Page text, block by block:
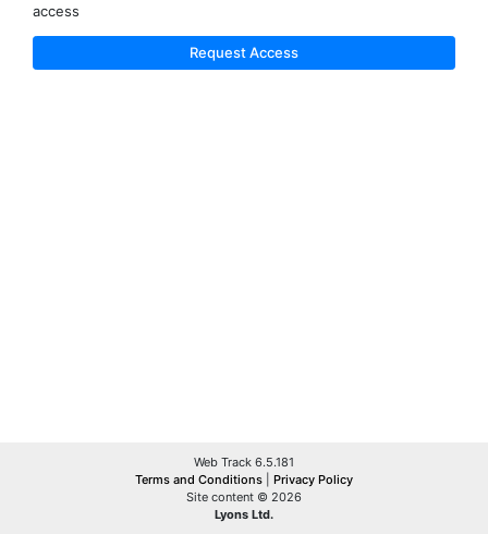
access
Request Access
Web Track 6.5.181
Terms and Conditions
Privacy Policy
Site content © 2026
Lyons Ltd.